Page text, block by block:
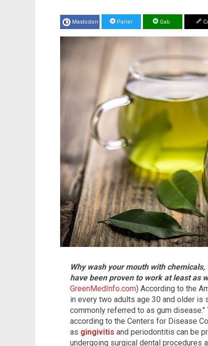
Mastodon Parler Gab
Why wash your mouth with
have been proven to work at least as
GreenMedInfo.com) According to the
in every two adults age 30 and older is
commonly referred to as gum
according to the Centers for Disease
as gingivitis and periodontitis can be
undergoing surgical dental procedures